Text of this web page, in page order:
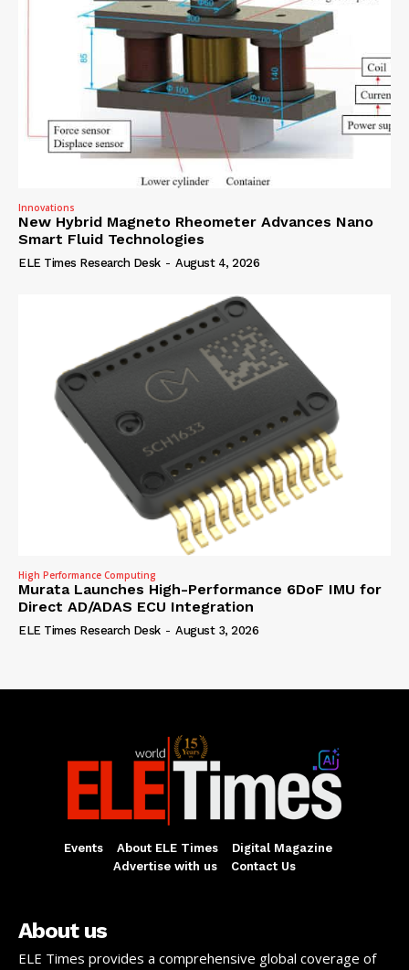
Innovations
New Hybrid Magneto Rheometer Advances Nano
Smart Fluid Technologies
ELE Times Research Desk - August 4, 2026
High Performance Computing
Murata Launches High-Performance 6DoF IMU for
Direct AD/ADAS ECU Integration
ELE Times Research Desk - August 3, 2026
Events About ELE Times
Digital Magazine
Advertise with us
Contact Us
About us
ELE Times provides a comprehensive global coverage of